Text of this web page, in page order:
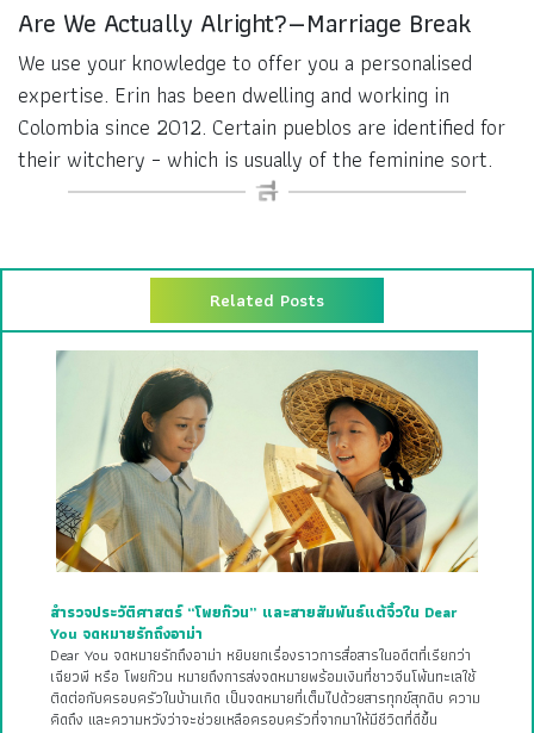
Are We Actually Alright? — Marriage Break
We use your knowledge to offer you a personalised
expertise. Erin has been dwelling and working in
Colombia since 2012. Certain pueblos are identified for
their witchery – which is usually of the feminine sort.
Related Posts
สำรวจประวัติศาสตร์ “โพยก๊วน” และสายสัมพันธ์แต้จิ๋วใน Dear
You จดหมายรักถึงอาม่า
Dear You จดหมายรักถึงอาม่า หยิบยกเรื่องราวการสื่อสารในอดีตที่เรียกว่า
เฉียวพี หรือ โพยก๊วน หมายถึงการส่งจดหมายพร้อมเงินที่ชาวจีนโพ้นทะเลใช้
ติดต่อกับครอบครัวในบ้านเกิด เป็นจดหมายที่เต็มไปด้วยสารทุกข์สุกดิบ ความ
คิดถึง และความหวังว่าจะช่วยเหลือครอบครัวที่จากมาให้มีชีวิตที่ดีขึ้น